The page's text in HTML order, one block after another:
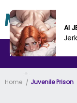
MANHWA MANHUA
Home Juvenile Prison
AI